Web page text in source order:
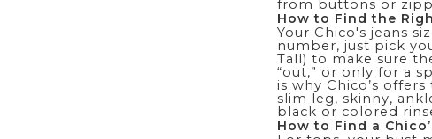
from buttons or
How to Find the
Your Chico's jeans
number, just pick
Tall) to make sure
“out,” or only for a
is why Chico’s
slim leg, skinny,
black or colored
How to Find a